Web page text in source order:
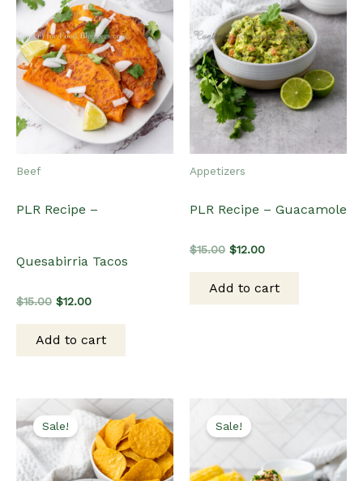
Beef
PLR Recipe –
Quesabirria Tacos
$15.00 Original
$15.00.
$12.00Current
$12.00.
Add to cart
Appetizers
PLR Recipe – Guacamole
$15.00 Original
$15.00.
$12.00Current
$12.00.
Add to cart
Sale! Sale!